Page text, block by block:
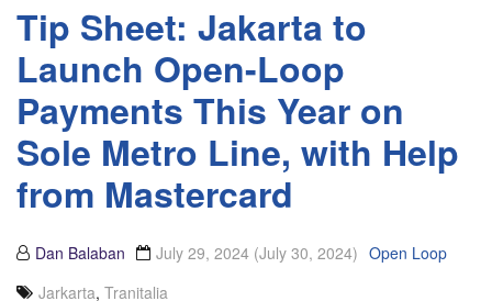
Tip Sheet: Jakarta to
Launch Open-Loop
Payments This Year on
Sole Metro Line, with Help
from Mastercard
Dan Balaban July 29, 2024 (July 30, 2024) Open Loop
Jarkarta, Tranitalia